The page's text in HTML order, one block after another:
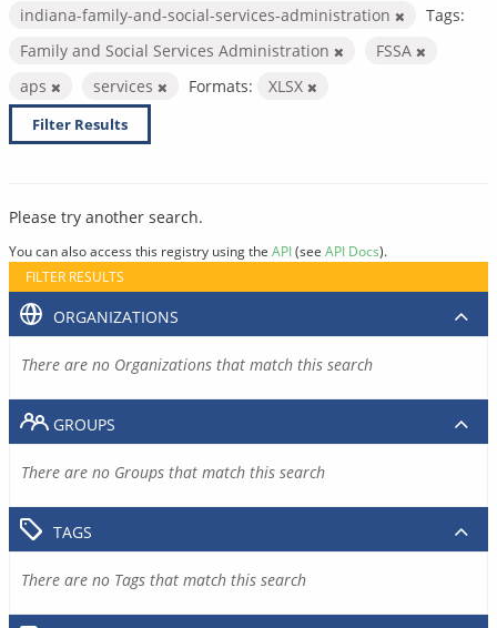
indiana-family-and-social-services-administration
Tags:
Family and Social Services Administration
FSSA
aps
services Formats: XLSX
Filter Results
Please try another search.
You can also access this registry using the API(see API Docs).
FILTER RESULTS
ORGANIZATIONS
There are no Organizations that match this search
GROUPS
There are no Groups that match this search
TAGS
There are no Tags that match this search